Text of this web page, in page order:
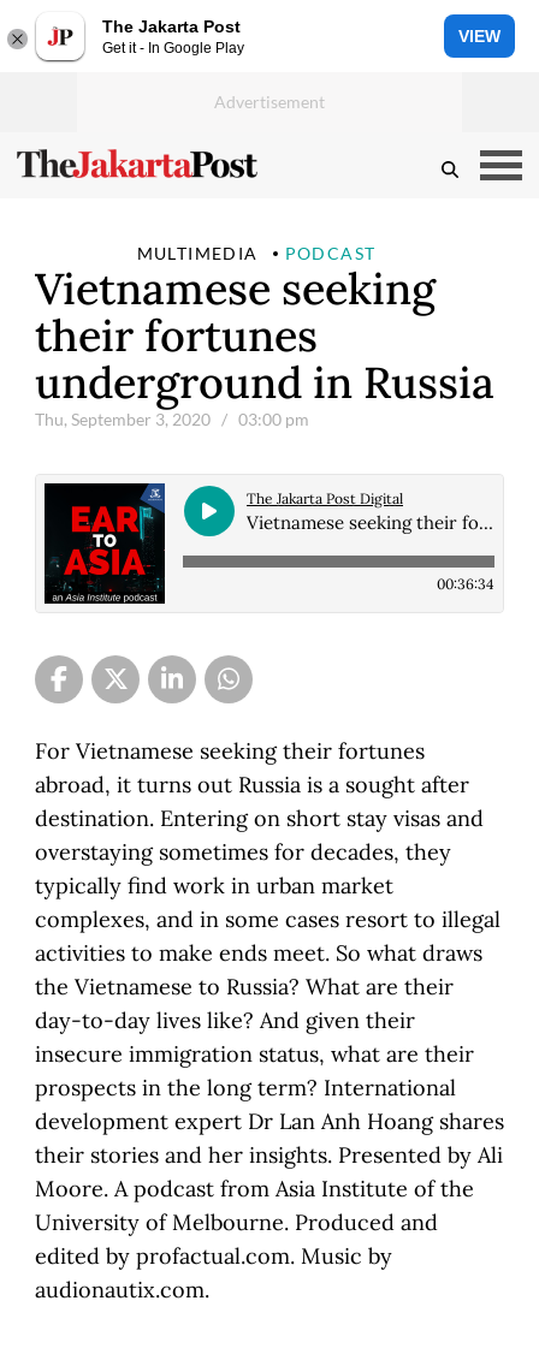
The Jakarta Post
Get it - In Google Play
VIEW
MULTIMEDIA PODCAST
Vietnamese seeking
their fortunes
underground in Russia
Thu, September 3, 2020 / 03:00 pm
The Jakarta Post Digital
Vietnamese seeking their fortunes underground in Russia
00:36:34
For Vietnamese seeking their fortunes
abroad, it turns out Russia is a sought after
destination. Entering on short stay visas and
overstaying sometimes for decades, they
typically find work in urban market
complexes, and in some cases resort to illegal
activities to make ends meet. So what draws
the Vietnamese to Russia? What are their
day-to-day lives like? And given their
insecure immigration status, what are their
prospects in the long term? International
development expert Dr Lan Anh Hoang shares
their stories and her insights. Presented by Ali
Moore. A podcast from Asia Institute of the
University of Melbourne. Produced and
edited by profactual.com. Music by
audionautix.com.